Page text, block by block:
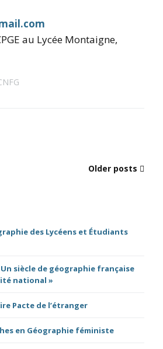
au Lycée Montaigne,
Older posts
des Lycéens et Étudiants
siècle de géographie française
national »
Pacte de l’étranger
en Géographie féministe